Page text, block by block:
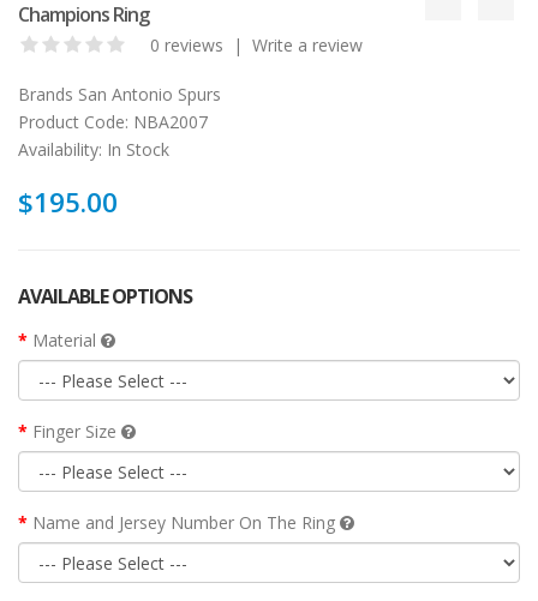
Champions Ring
0 reviews | Write a review
Brands San Antonio Spurs
Product Code: NBA2007
Availability: In Stock
$195.00
AVAILABLE OPTIONS
Material
Finger Size
Name and Jersey Number On The Ring